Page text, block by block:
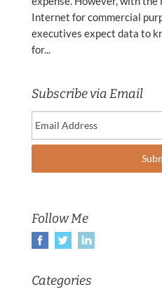
Internet for commercial
executives expect data to
for...
Subscribe via Email
Follow Me
Categories